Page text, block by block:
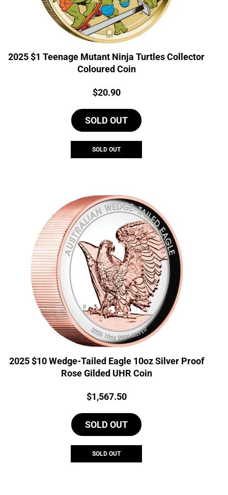
2025 $1 Teenage Mutant Ninja Turtles Collector
Coloured Coin
Price:
$20.90
SOLD OUT
SOLD OUT
2025 $10 Wedge-Tailed Eagle 10oz Silver Proof
Rose Gilded UHR Coin
Price:
$1,567.50
SOLD OUT
SOLD OUT